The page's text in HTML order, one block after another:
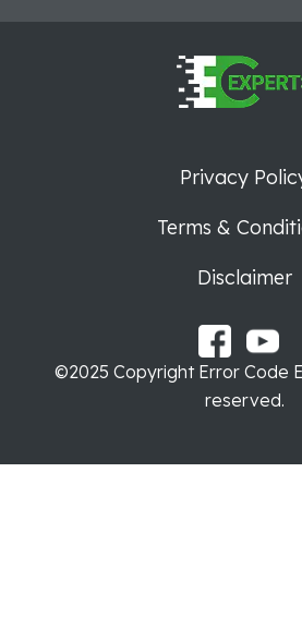
Privacy
Terms &
Disclaimer
©2025 Copyright Error Code
reserved.